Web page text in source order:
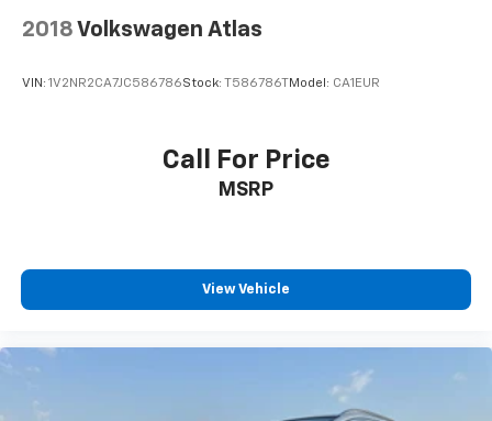
2018 Volkswagen Atlas
VIN: 1V2NR2CA7JC586786Stock: T586786T Model: CA1EUR
Call For Price
MSRP
View Vehicle